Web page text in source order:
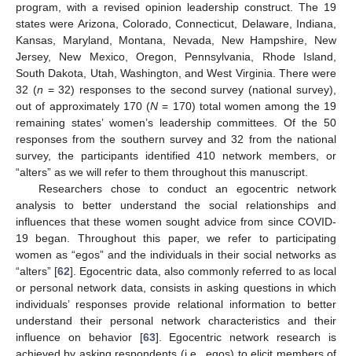
program, with a revised opinion leadership construct. The 19
states were Arizona, Colorado, Connecticut, Delaware, Indiana,
Kansas, Maryland, Montana, Nevada, New Hampshire, New
Jersey, New Mexico, Oregon, Pennsylvania, Rhode Island,
South Dakota, Utah, Washington, and West Virginia. There were
32 (n = 32) responses to the second survey (national survey),
out of approximately 170 (N = 170) total women among the 19
remaining states’ women’s leadership committees. Of the 50
responses from the southern survey and 32 from the national
survey, the participants identified 410 network members, or
“alters” as we will refer to them throughout this manuscript.
Researchers chose to conduct an egocentric network
analysis to better understand the social relationships and
influences that these women sought advice from since COVID-
19 began. Throughout this paper, we refer to participating
women as “egos” and the individuals in their social networks as
“alters” [62]. Egocentric data, also commonly referred to as local
or personal network data, consists in asking questions in which
individuals’ responses provide relational information to better
understand their personal network characteristics and their
influence on behavior [63]. Egocentric network research is